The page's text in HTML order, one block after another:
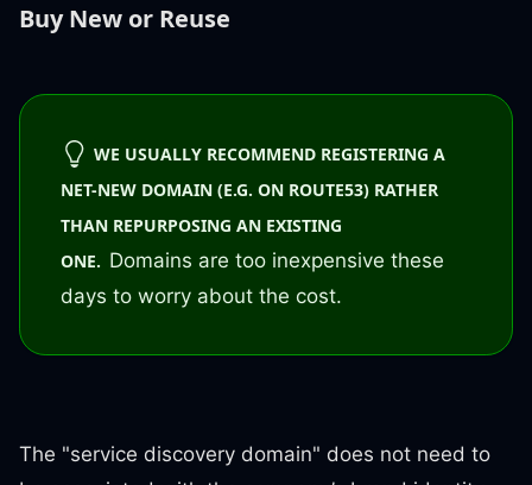
Buy New or Reuse
WE USUALLY RECOMMEND REGISTERING A
NET-NEW DOMAIN (E.G. ON ROUTE53) RATHER
THAN REPURPOSING AN EXISTING
ONE. Domains are too inexpensive these
days to worry about the cost.
The "service discovery domain" does not need to